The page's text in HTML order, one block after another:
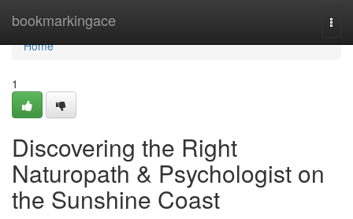
bookmarkingace
Home
Home
1
Discovering the Right
Naturopath & Psychologist on
the Sunshine Coast